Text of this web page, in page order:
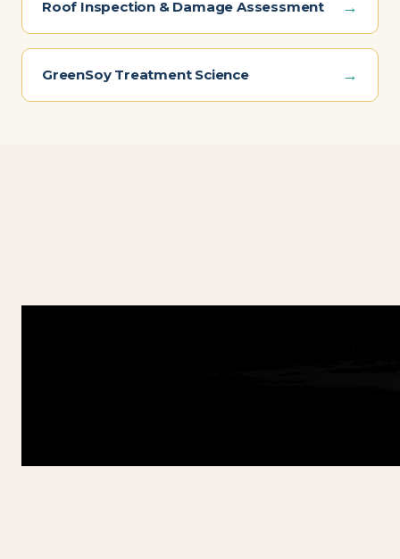
Roof Inspection & Damage Assessment →
GreenSoy Treatment Science →